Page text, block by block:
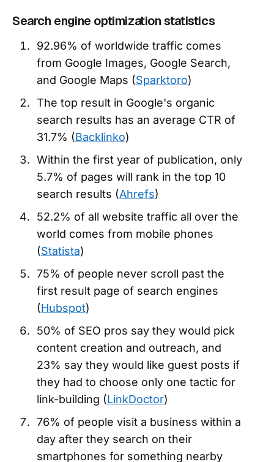
Search engine optimization statistics
92.96% of worldwide traffic comes
from Google Images, Google Search,
and Google Maps (Sparktoro)
The top result in Google's organic
search results has an average CTR of
31.7% (Backlinko)
Within the first year of publication, only
5.7% of pages will rank in the top 10
search results (Ahrefs)
52.2% of all website traffic all over the
world comes from mobile phones
(Statista)
75% of people never scroll past the
first result page of search engines
(Hubspot)
50% of SEO pros say they would pick
content creation and outreach, and
23% say they would like guest posts if
they had to choose only one tactic for
link-building (LinkDoctor)
76% of people visit a business within a
day after they search on their
smartphones for something nearby